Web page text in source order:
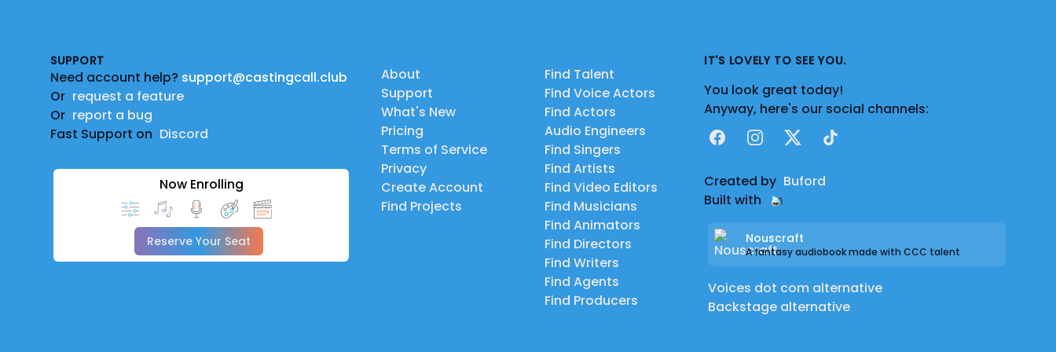
much used to receiving notes from the
world of stage. Break legs and hearts, all!
:D
Discord: Forestmane#0257
**Actor's note: I do not take issue with
offensive or sensitive topics.**
SUPPORT
Need account help? support@castingcall.club
Or request a feature
Or report a bug
Fast Support on Discord
Now Enrolling
Reserve Your Seat
About
Support
What's New
Pricing
Terms of Service
Privacy
Create Account
Find Projects
Find Talent
Find Voice Actors
Find Actors
Audio Engineers
Find Singers
Find Artists
Find Video Editors
Find Musicians
Find Animators
Find Directors
Find Writers
Find Agents
Find Producers
IT'S LOVELY TO SEE YOU.
You look great today!
Anyway, here's our social channels:
FacebookInstagram
X TikTok
Created by Buford
Built with
Nouscraft
A fantasy audiobook made with CCC talent
Voices dot com alternative
Backstage alternative